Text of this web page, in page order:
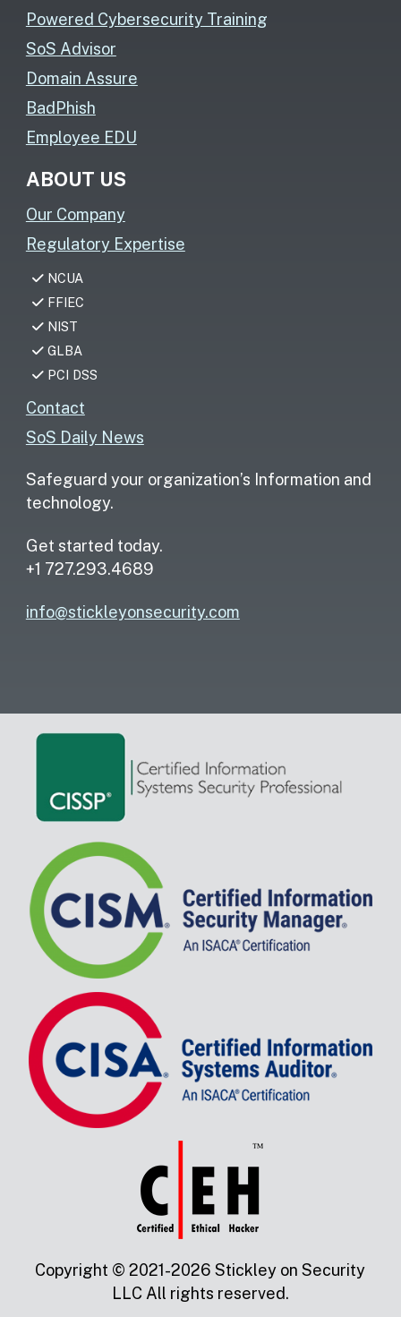
Powered Cybersecurity Training
SoS Advisor
Domain Assure
BadPhish
Employee EDU
ABOUT US
Our Company
Regulatory Expertise
NCUA
FFIEC
NIST
GLBA
PCI DSS
Contact
SoS Daily News
Safeguard your organization’s Information and
technology.
Get started today.
+1 727.293.4689
info@stickleyonsecurity.com
Copyright © 2021-2026 Stickley on Security
LLC All rights reserved.